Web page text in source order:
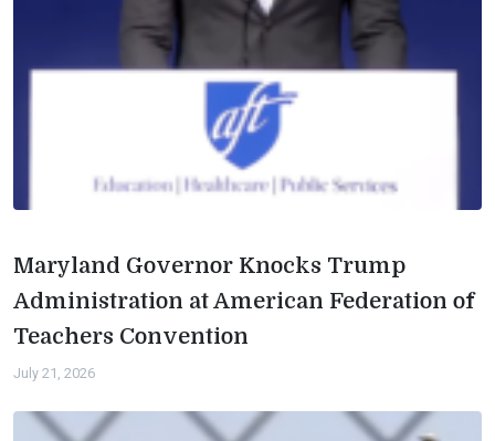
Maryland Governor Knocks Trump
Administration at American Federation of
Teachers Convention
July 21, 2026